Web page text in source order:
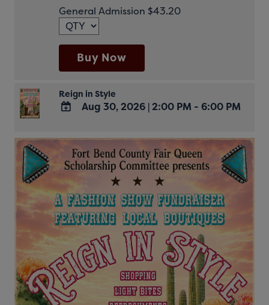
Google
Calendar
Outlook
Calendar
General Admission $43.20
Buy Now
Reign in Style
Google
Calendar
Outlook
Calendar
Aug 30, 2026 |2:00 PM - 6:00 PM